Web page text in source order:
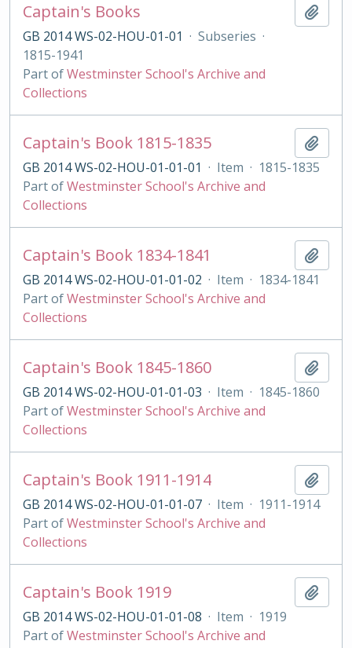
Captain's Books
GB 2014 WS-02-HOU-01-01 · Subseries ·
1815-1941
Part ofWestminster School's Archive and
Collections
Captain's Book 1815-1835
GB 2014 WS-02-HOU-01-01-01 · Item · 1815-1835
Part ofWestminster School's Archive and
Collections
Captain's Book 1834-1841
GB 2014 WS-02-HOU-01-01-02 · Item · 1834-1841
Part ofWestminster School's Archive and
Collections
Captain's Book 1845-1860
GB 2014 WS-02-HOU-01-01-03 · Item · 1845-1860
Part ofWestminster School's Archive and
Collections
Captain's Book 1911-1914
GB 2014 WS-02-HOU-01-01-07 · Item · 1911-1914
Part ofWestminster School's Archive and
Collections
Captain's Book 1919
GB 2014 WS-02-HOU-01-01-08 · Item · 1919
Part ofWestminster School's Archive and